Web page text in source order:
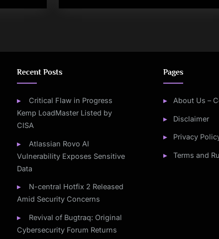
Recent Posts
Critical Flaw in Progress
Kemp LoadMaster Listed by
CISA
Atlassian Rovo AI
Vulnerability Exposes Sensitive
Data
N-central Hotfix 2 Released
Amid Security Concerns
Revival of Bugtraq: Original
Cybersecurity Forum Returns
Pages
About Us –
Disclaimer
Privacy
Terms and